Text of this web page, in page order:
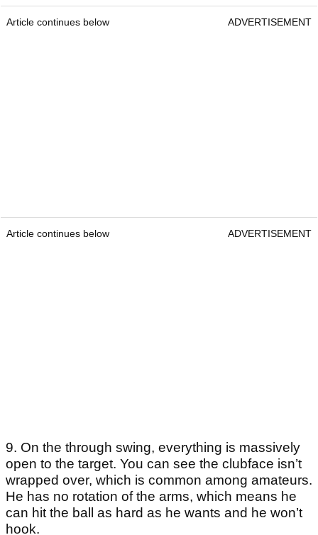
Article continues below ADVERTISEMENT
Article continues below ADVERTISEMENT
9. On the through swing, everything is massively
open to the target. You can see the clubface isn’t
wrapped over, which is common among amateurs.
He has no rotation of the arms, which means he
can hit the ball as hard as he wants and he won’t
hook.